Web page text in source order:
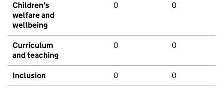
Children's
welfare and
wellbeing
0 0
Curriculum
and teaching
0 0
Inclusion 0 0